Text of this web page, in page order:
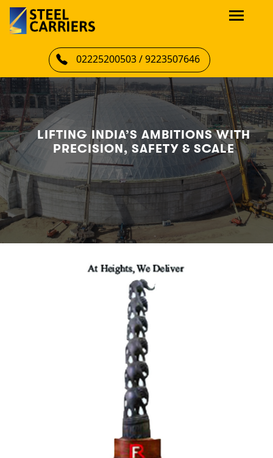
02225200503 / 9223507646
LIFTING INDIA’S AMBITIONS WITH
PRECISION, SAFETY & SCALE